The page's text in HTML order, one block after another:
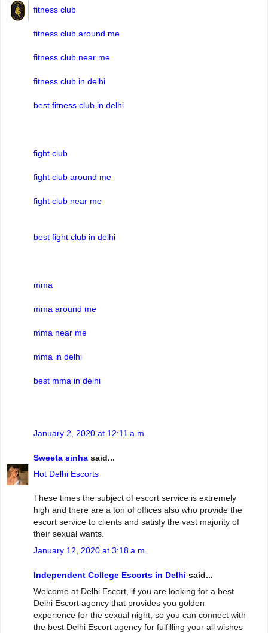
fitness club
fitness club around me
fitness club near me
fitness club in delhi
best fitness club in delhi
fight club
fight club around me
fight club near me
best fight club in delhi
mma
mma around me
mma near me
mma in delhi
best mma in delhi
January 2, 2020 at 12:11 a.m.
Sweeta sinha said...
Hot Delhi Escorts
These times the subject of escort service is extremely
high and there are a ton of offices also who provide the
escort service to clients and satisfy the vast majority of
their sexual wants.
January 12, 2020 at 3:18 a.m.
Independent College Escorts in Delhi said...
Welcome at Delhi Escort, if you are looking for a best
Delhi Escort agency that provides you golden
experience for the sexual night, so you can connect with
the best Delhi Escort agency for fulfilling your all wishes